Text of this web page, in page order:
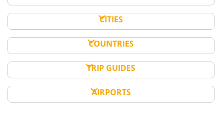
CITIES
COUNTRIES
TRIP GUIDES
AIRPORTS